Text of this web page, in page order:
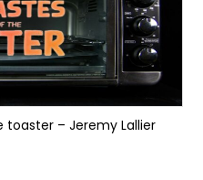
– Jeremy Lallier